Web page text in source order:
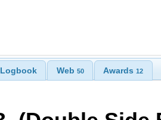
Logbook Web 50 Awards12